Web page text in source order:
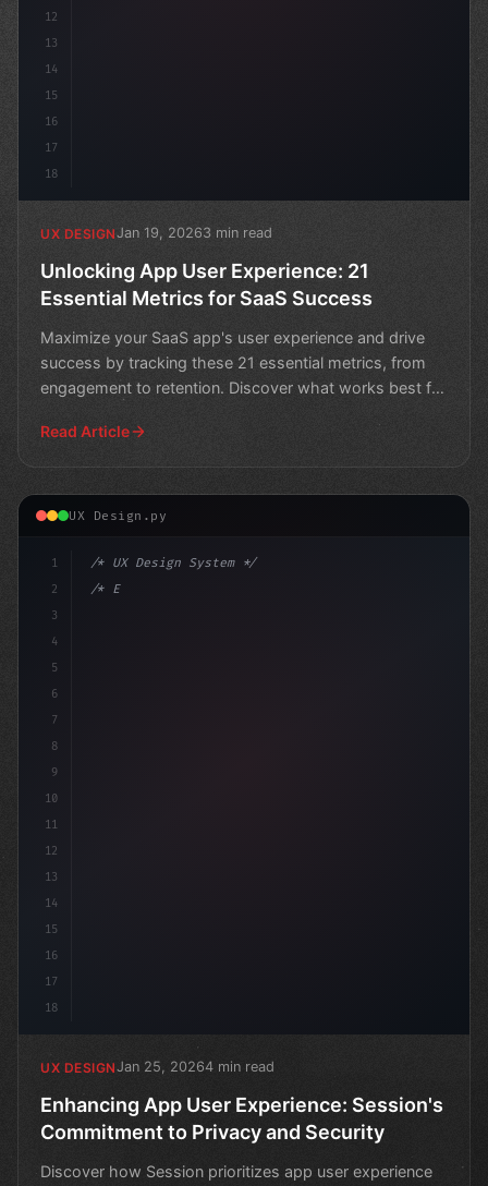
12
13
14
15
16
17
18
UX DESIGNJan 19, 20263 min read
Unlocking App User Experience: 21
Essential Metrics for SaaS Success
Maximize your SaaS app's user experience and drive
success by tracking these 21 essential metrics, from
engagement to retention. Discover what works best for
Read Article
UX Design.py
1
2
3
4
5
6
7
8
9
10
11
12
13
14
15
16
17
18
/* UX Design System */
/* Enhancing App User Experience: Session's... */
UX DESIGNJan 25, 20264 min read
Enhancing App User Experience: Session's
Commitment to Privacy and Security
Discover how Session prioritizes app user experience